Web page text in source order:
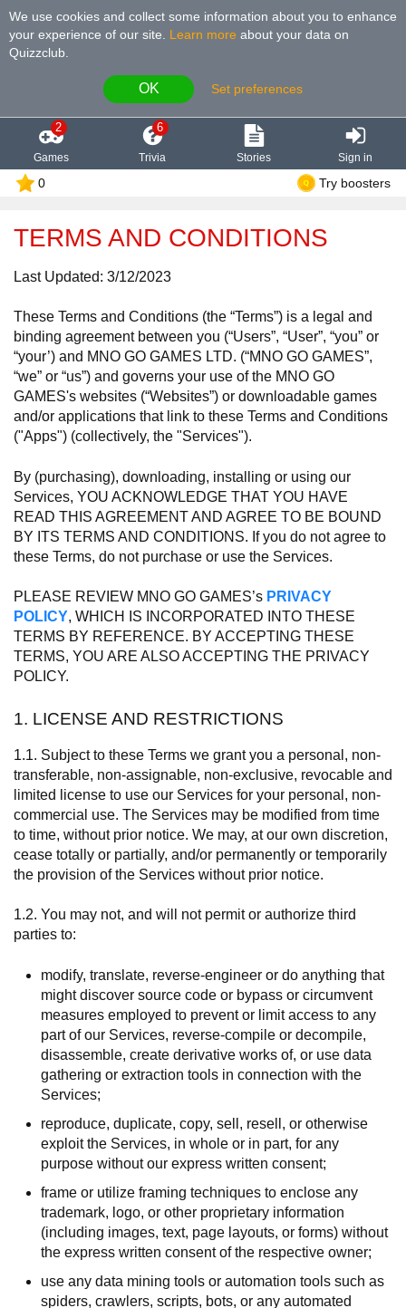
We use cookies and collect some information about you to enhance
your experience of our site
Learn more about your data on
Quizzclub.
OK Set preferences
2
Games
6
Trivia Stories Sign in
0 Try boosters
TERMS AND CONDITIONS
Last Updated: 3/12/2023
These Terms and Conditions (the “Terms”) is a legal and
binding agreement between you (“Users”, “User”, “you” or
“your’) and MNO GO GAMES LTD. (“MNO GO GAMES”,
“we” or “us”) and governs your use of the MNO GO
GAMES's websites (“Websites”) or downloadable games
and/or applications that link to these Terms and Conditions
("Apps") (collectively, the "Services").
By (purchasing), downloading, installing or using our
Services, YOU ACKNOWLEDGE THAT YOU HAVE
READ THIS AGREEMENT AND AGREE TO BE BOUND
BY ITS TERMS AND CONDITIONS. If you do not agree to
these Terms, do not purchase or use the Services.
PLEASE REVIEW MNO GO GAMES’s PRIVACY
POLICY, WHICH IS INCORPORATED INTO THESE
TERMS BY REFERENCE. BY ACCEPTING THESE
TERMS, YOU ARE ALSO ACCEPTING THE PRIVACY
POLICY.
1. LICENSE AND RESTRICTIONS
1.1. Subject to these Terms we grant you a personal, non-
transferable, non-assignable, non-exclusive, revocable and
limited license to use our Services for your personal, non-
commercial use. The Services may be modified from time
to time, without prior notice. We may, at our own discretion,
cease totally or partially, and/or permanently or temporarily
the provision of the Services without prior notice.
1.2. You may not, and will not permit or authorize third
parties to:
modify, translate, reverse-engineer or do anything that
might discover source code or bypass or circumvent
measures employed to prevent or limit access to any
part of our Services, reverse-compile or decompile,
disassemble, create derivative works of, or use data
gathering or extraction tools in connection with the
Services;
reproduce, duplicate, copy, sell, resell, or otherwise
exploit the Services, in whole or in part, for any
purpose without our express written consent;
frame or utilize framing techniques to enclose any
trademark, logo, or other proprietary information
(including images, text, page layouts, or forms) without
the express written consent of the respective owner;
use any data mining tools or automation tools such as
spiders, crawlers, scripts, bots, or any automated